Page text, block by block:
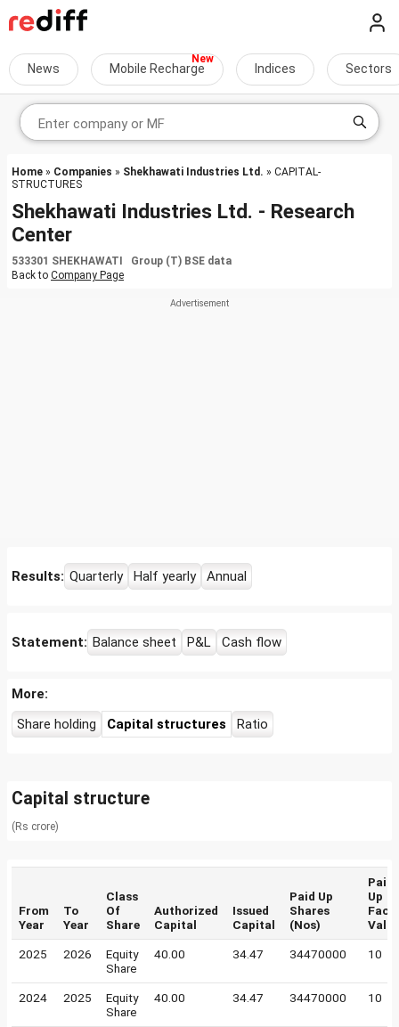
News Mobile Recharge Indices Sectors
Home » Companies » Shekhawati Industries Ltd. » CAPITAL-
STRUCTURES
Shekhawati Industries Ltd. - Research
Center
533301 SHEKHAWATI Group (T) BSE data
Back to Company Page
Results: Quarterly Half yearly Annual
Statement: Balance sheet P&L Cash flow
More:
Share holding
Capital structures Ratio
Capital structure
(Rs crore)
From
Year
To
Year
Class
Of
Share
Authorized
Capital
Issued
Capital
Paid Up
Shares
(Nos)
Paid
Up
Face
Value
2025 2026
Equity
Share
40.00 34.47 34470000 10
2024 2025
Equity
Share
40.00 34.47 34470000 10